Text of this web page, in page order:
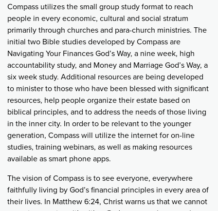
Compass utilizes the small group study format to reach
people in every economic, cultural and social stratum
primarily through churches and para-church ministries. The
initial two Bible studies developed by Compass are
Navigating Your Finances God’s Way, a nine week, high
accountability study, and Money and Marriage God’s Way, a
six week study. Additional resources are being developed
to minister to those who have been blessed with significant
resources, help people organize their estate based on
biblical principles, and to address the needs of those living
in the inner city. In order to be relevant to the younger
generation, Compass will utilize the internet for on-line
studies, training webinars, as well as making resources
available as smart phone apps.
The vision of Compass is to see everyone, everywhere
faithfully living by God’s financial principles in every area of
their lives. In Matthew 6:24, Christ warns us that we cannot